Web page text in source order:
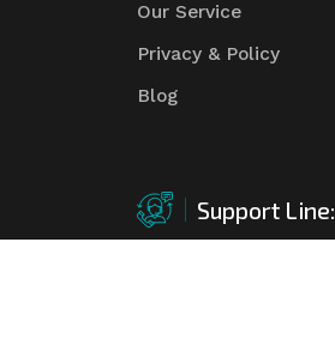
Our Service
Privacy & Policy
Blog
Support Line: